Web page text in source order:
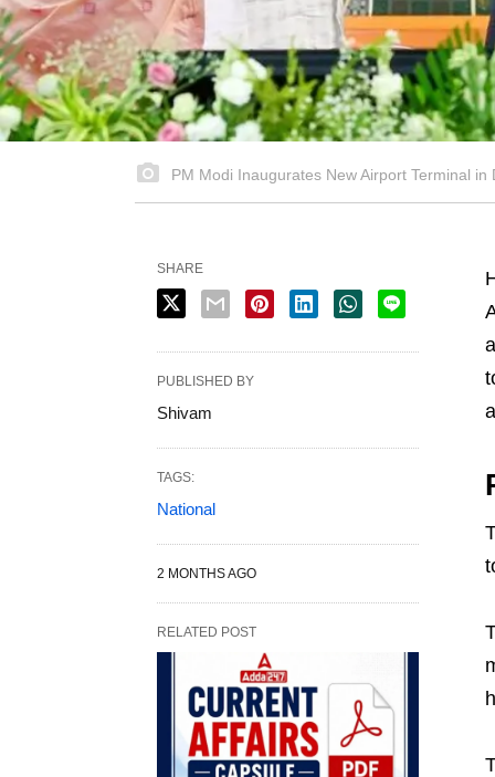
PM Modi Inaugurates New Airport Terminal
SHARE
PUBLISHED BY
Shivam
TAGS:
National
2 MONTHS AGO
RELATED POST